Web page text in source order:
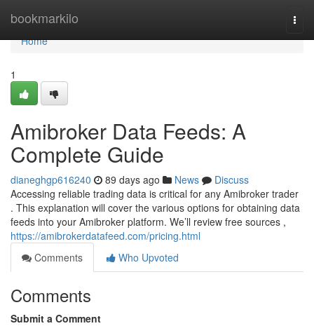
bookmarkilo
Home
Home
1
Amibroker Data Feeds: A
Complete Guide
dianeghgp616240 89 days ago News
Discuss
Accessing reliable trading data is critical for any Amibroker trader
. This explanation will cover the various options for obtaining data
feeds into your Amibroker platform. We’ll review free sources ,
https://amibrokerdatafeed.com/pricing.html
Comments
Who Upvoted
Comments
Submit a Comment